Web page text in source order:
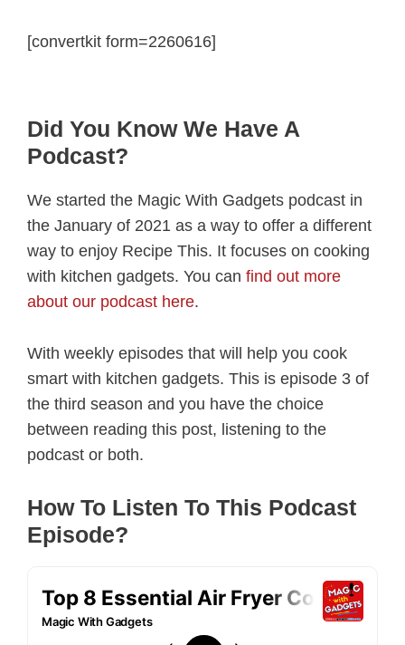
[convertkit form=2260616]
Did You Know We Have A
Podcast?
We started the Magic With Gadgets podcast in
the January of 2021 as a way to offer a different
way to enjoy Recipe This. It focuses on cooking
with kitchen gadgets. You can find out more
about our podcast here.
With weekly episodes that will help you cook
smart with kitchen gadgets. This is episode 3 of
the third season and you have the choice
between reading this post, listening to the
podcast or both.
How To Listen To This Podcast
Episode?